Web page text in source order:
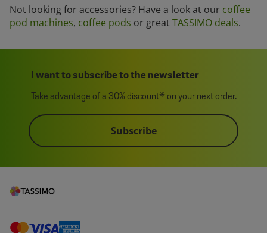
Not looking for accessories? Have a look at our coffee
pod machines, coffee pods or greatTASSIMO deals.
I want to subscribe to the newsletter
Take advantage of a 30% discount* on your next order.
Subscribe